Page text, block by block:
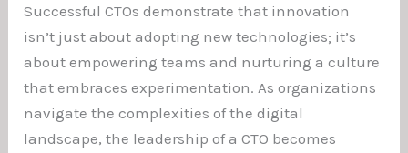
Successful CTOs demonstrate that innovation
isn’t just about adopting new technologies; it’s
about empowering teams and nurturing a culture
that embraces experimentation. As organizations
navigate the complexities of the digital
landscape, the leadership of a CTO becomes